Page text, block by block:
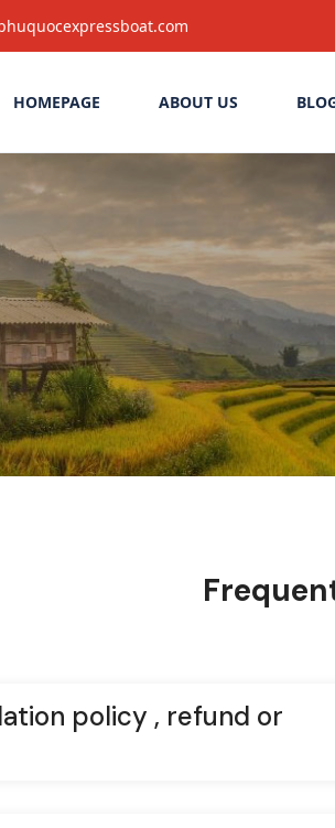
HOMEPAGE ABOUT US
policy , refund or